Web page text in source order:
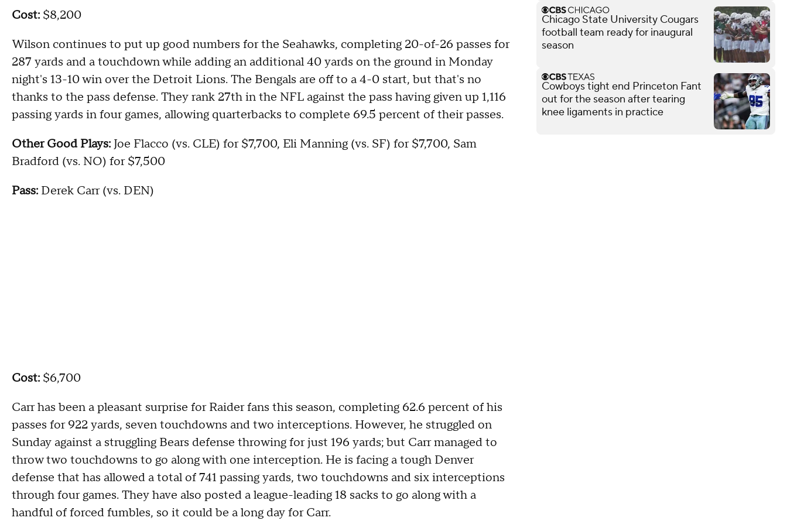
Cost: $8,200
Wilson continues to put up good numbers for the Seahawks, completing 20-of-26 passes for
287 yards and a touchdown while adding an additional 40 yards on the ground in Monday
night's 13-10 win over the Detroit Lions. The Bengals are off to a 4-0 start, but that's no
thanks to the pass defense. They rank 27th in the NFL against the pass having given up 1,116
passing yards in four games, allowing quarterbacks to complete 69.5 percent of their passes.
Other Good Plays: Joe Flacco (vs. CLE) for $7,700, Eli Manning (vs. SF) for $7,700, Sam
Bradford (vs. NO) for $7,500
Pass: Derek Carr (vs. DEN)
Cost: $6,700
Carr has been a pleasant surprise for Raider fans this season, completing 62.6 percent of his
passes for 922 yards, seven touchdowns and two interceptions. However, he struggled on
Sunday against a struggling Bears defense throwing for just 196 yards; but Carr managed to
throw two touchdowns to go along with one interception. He is facing a tough Denver
defense that has allowed a total of 741 passing yards, two touchdowns and six interceptions
through four games. They have also posted a league-leading 18 sacks to go along with a
handful of forced fumbles, so it could be a long day for Carr.
Chicago State University Cougars
football team ready for inaugural
season
Cowboys tight end Princeton Fant
out for the season after tearing
knee ligaments in practice